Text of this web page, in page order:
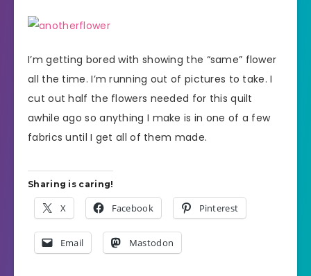
I’m getting bored with showing the “same” flower
all the time. I’m running out of pictures to take. I
cut out half the flowers needed for this quilt
awhile ago so anything I make is in one of a few
fabrics until I get all of them made.
Sharing is caring!
X Facebook Pinterest
Email Mastodon